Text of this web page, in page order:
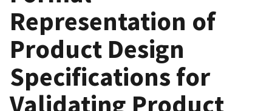
Representation of
Product Design
Specifications for
Validating Product